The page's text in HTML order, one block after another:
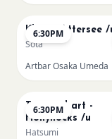
6:30PM
Klimt - Attersee /
Sota
Artbar Osaka Umeda
6:30PM
Textured art -
Hollyhocks /u
Hatsumi